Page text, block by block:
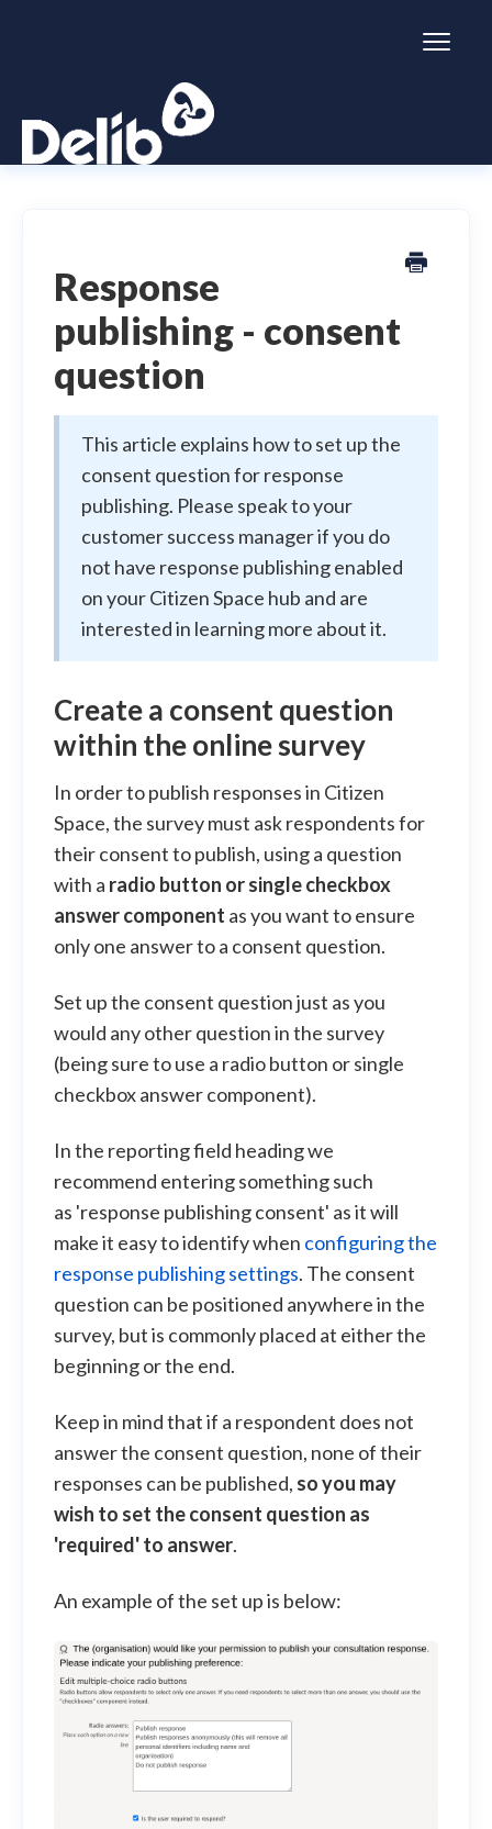
Simulator
General information
Response
publishing - consent
question
This article explains how to set up the
consent question for response
publishing. Please speak to your
customer success manager if you do
not have response publishing enabled
on your Citizen Space hub and are
interested in learning more about it.
Create a consent question
within the online survey
In order to publish responses in Citizen
Space, the survey must ask respondents for
their consent to publish, using a question
with a radio button or single checkbox
answer component as you want to ensure
only one answer to a consent question.
Set up the consent question just as you
would any other question in the survey
(being sure to use a radio button or single
checkbox answer component).
In the reporting field heading we
recommend entering something such
as 'response publishing consent' as it will
make it easy to identify when configuring the
response publishing settings. The consent
question can be positioned anywhere in the
survey, but is commonly placed at either the
beginning or the end.
Keep in mind that if a respondent does not
answer the consent question, none of their
responses can be published, soyou may
wish to set the consent question as
'required' to answer.
An example of the set up is below: